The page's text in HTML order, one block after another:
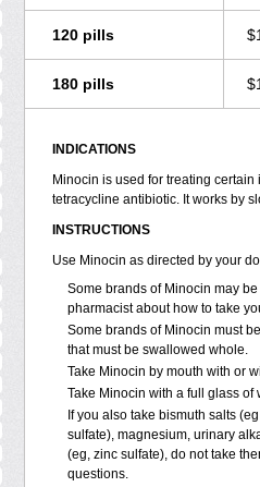
120 pills
180 pills
INDICATIONS
Minocin is used for treating
tetracycline antibiotic. It works by
INSTRUCTIONS
Use Minocin as directed by your
Some brands of Minocin may
pharmacist about how to take
Some brands of Minocin must
that must be swallowed whole.
Take Minocin by mouth with or
Take Minocin with a full glass
If you also take bismuth salts
sulfate), magnesium, urinary
(eg, zinc sulfate), do not take
questions.